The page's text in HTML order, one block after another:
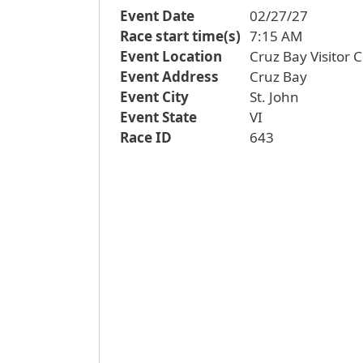
Event Date
02/27/27
Race start time(s) 7:15 AM
Event Location
Cruz Bay Visitor
Event Address
Cruz Bay
Event City
St. John
Event State
VI
Race ID
643